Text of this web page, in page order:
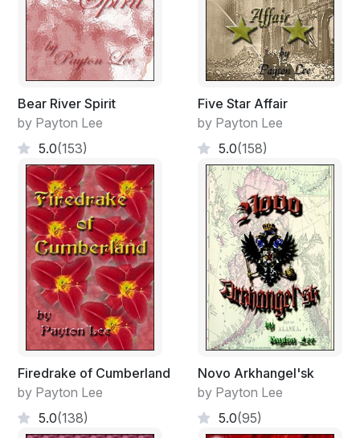
Bear River Spirit
by Payton Lee
5.0(153)
Five Star Affair
by Payton Lee
5.0(158)
Firedrake of Cumberland
by Payton Lee
5.0(138)
Novo Arkhangel'sk
by Payton Lee
5.0(95)